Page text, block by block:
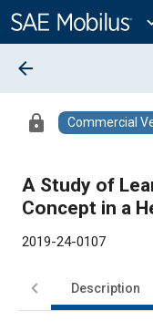
Content
arrow_back
lock Commercial
A Study of
Concept in a
2019-24-0107
Description